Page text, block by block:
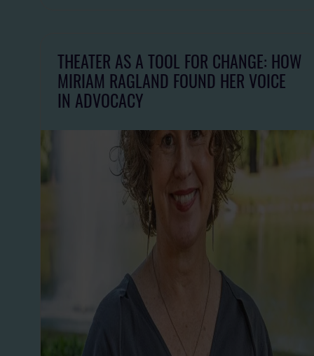
THEATER AS A TOOL FOR CHANGE: HOW
MIRIAM RAGLAND FOUND HER VOICE
IN ADVOCACY